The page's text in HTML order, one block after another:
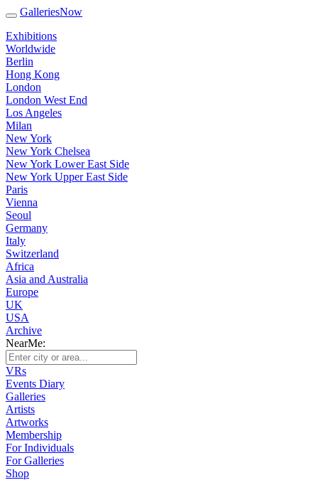
GalleriesNow
Exhibitions
Worldwide
Berlin
Hong Kong
London
London West End
Los Angeles
Milan
New York
New York Chelsea
New York Lower East Side
New York Upper East Side
Paris
Vienna
Seoul
Germany
Italy
Switzerland
Africa
Asia and Australia
Europe
UK
USA
Archive
NearMe:
VRs
Events Diary
Galleries
Artists
Artworks
Membership
For Individuals
For Galleries
Shop